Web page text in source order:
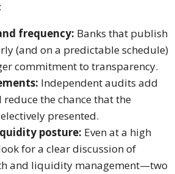
frequency: Banks that publish
(and on a predictable schedule)
commitment to transparency.
Independent audits add
the chance that the
presented.
posture: Even at a high
for a clear discussion of
and liquidity management—two